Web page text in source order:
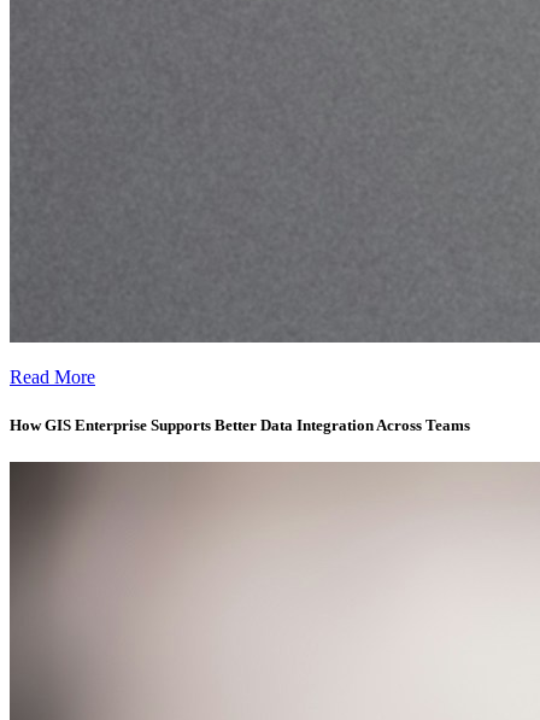
Why GIS Enterprise Requires More Than Good Software -
Read More
How GIS Enterprise Supports Better Data Integration Across Teams